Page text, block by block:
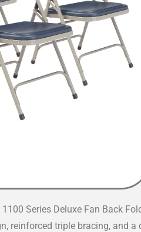
Series Deluxe Fan Back
reinforced triple bracing, and